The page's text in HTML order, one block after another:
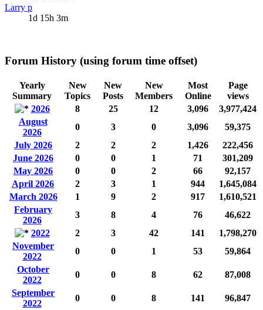
Larry p
1d 15h 3m
Forum History (using forum time offset)
Yearly
Summary
New
Topics
New
Posts
New
Members
Most
Online
Page
views
2026
8 25 12 3,096
3,977,424
August
2026
0 3 0 3,096
59,375
July 2026
2 2 2 1,426
222,456
June 2026
0 0 1 71
301,209
May 2026
0 0 2 66
92,157
April 2026
2 3 1 944
1,645,084
March 2026
1 9 2 917
1,610,521
February
2026
3 8 4 76
46,622
2022
2 3 42 141
1,798,270
November
2022
0 0 1 53
59,864
October
2022
0 0 8 62
87,008
September
2022
0 0 8 141
96,847